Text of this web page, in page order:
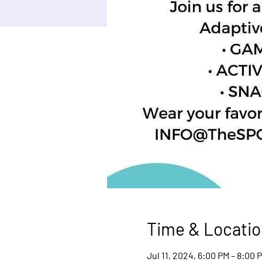
Time &
Jul 11, 2024, 6:00 PM – 8:00